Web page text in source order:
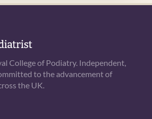
College of Podiatry. Independent,
to the advancement of
the UK.